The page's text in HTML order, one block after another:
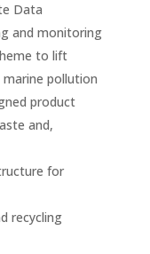
Data
and monitoring
to lift
pollution
product
and,
for
recycling